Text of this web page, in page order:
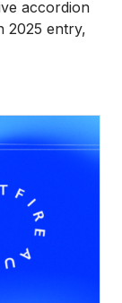
accordion
2025 entry,